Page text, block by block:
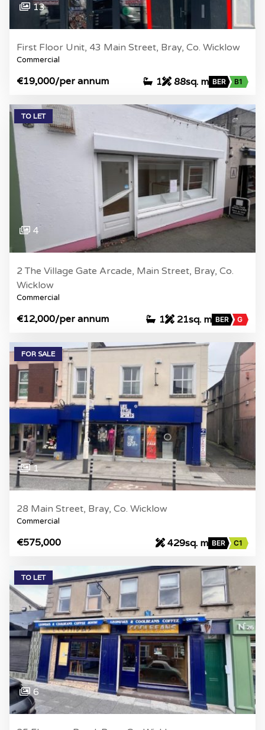
13
First Floor Unit, 43 Main Street, Bray, Co. Wicklow
Commercial
€19,000/per annum 1 88sq. m BER B1
TO LET
4
2 The Village Gate Arcade, Main Street, Bray, Co.
Wicklow
Commercial
€12,000/per annum 1 21sq. m BER G
FOR SALE
1
28 Main Street, Bray, Co. Wicklow
Commercial
€575,000 429sq. m BER C1
TO LET
6